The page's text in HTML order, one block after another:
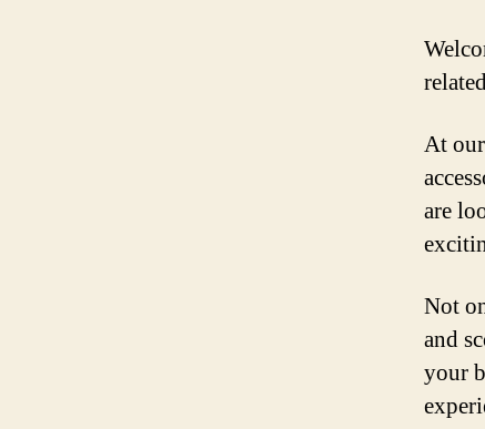
At
are
Not
and
your